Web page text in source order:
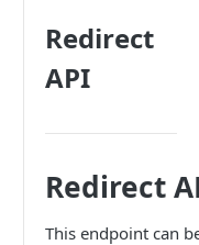
Redirect
API
Redirect
This endpoint can